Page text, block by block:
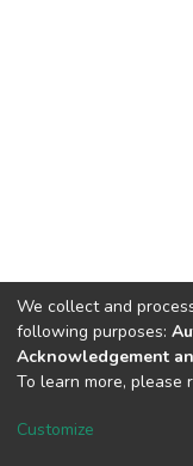
We collect and
following purposes:
Acknowledgement
To learn more, please
Customize